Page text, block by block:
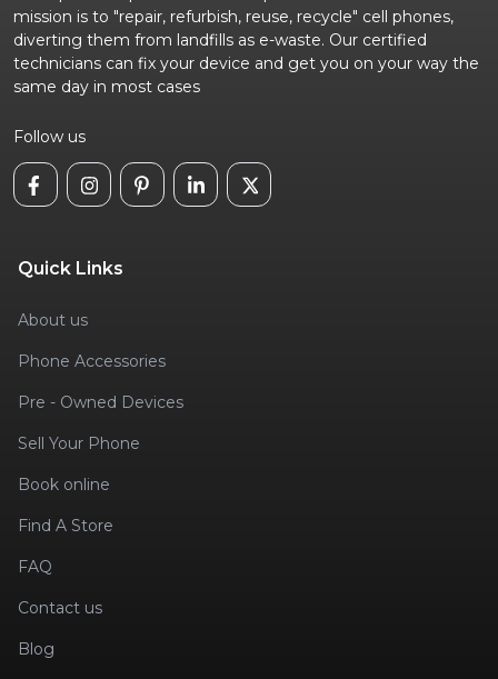
mission is to "repair, refurbish, reuse, recycle" cell phones,
diverting them from landfills as e-waste. Our certified
technicians can fix your device and get you on your way the
same day in most cases
Follow us
Quick Links
About us
Phone Accessories
Pre - Owned Devices
Sell Your Phone
Book online
Find A Store
FAQ
Contact us
Blog